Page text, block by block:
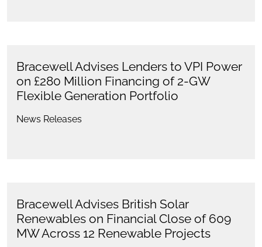
Bracewell Advises Lenders to VPI Power
on £280 Million Financing of 2-GW
Flexible Generation Portfolio
News Releases
Bracewell Advises British Solar
Renewables on Financial Close of 609
MW Across 12 Renewable Projects